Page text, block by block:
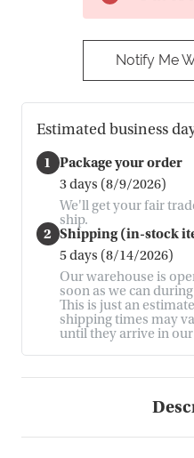
Notify Me
Estimated business
1 Package your order
3 days (8/9/2026)
We'll get your fair
ship.
2 Shipping (in-stock
5 days (8/14/2026)
Our warehouse is
soon as we can
This is just an
shipping times may
until they arrive in